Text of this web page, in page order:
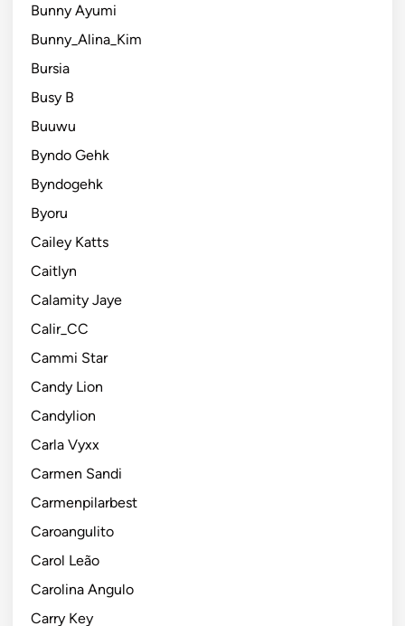
Bunny Ayumi
Bunny_Alina_Kim
Bursia
Busy B
Buuwu
Byndo Gehk
Byndogehk
Byoru
Cailey Katts
Caitlyn
Calamity Jaye
Calir_CC
Cammi Star
Candy Lion
Candylion
Carla Vyxx
Carmen Sandi
Carmenpilarbest
Caroangulito
Carol Leão
Carolina Angulo
Carry Key